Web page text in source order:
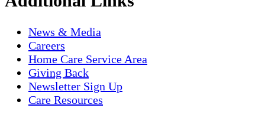
News & Media
Careers
Home Care Service Area
Giving Back
Newsletter Sign Up
Care Resources